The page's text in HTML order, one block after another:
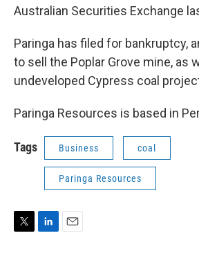
Australian Securities Exchange
Paringa has filed for bankruptcy,
to sell the Poplar Grove mine, as
undeveloped Cypress coal
Paringa Resources is based in
Tags Business coal
Paringa Resources
T
L
E